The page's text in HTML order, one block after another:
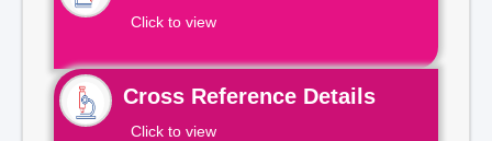
Click to view
Cross Reference Details
Click to view